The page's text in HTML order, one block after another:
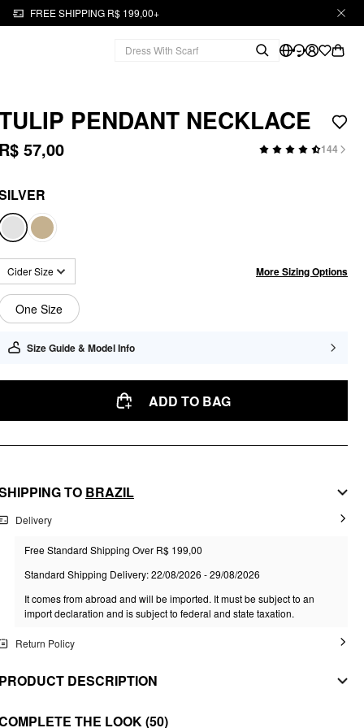
FREE SHIPPING R$ 199,00+
PENDANT NECKLACE
R$ 57,00 144
Cider Size More Sizing Options
One Size
Size Guide & Model Info
ADD TO BAG
TO BRAZIL
Delivery
Free Standard Shipping Over R$ 199,00
Standard Shipping Delivery: 22/08/2026 - 29/08/2026
It comes from abroad and will be imported. It must be subject to an
import declaration and is subject to federal and state taxation.
Return Policy
PRODUCT DESCRIPTION
MATERIAL THE LOOK(50)